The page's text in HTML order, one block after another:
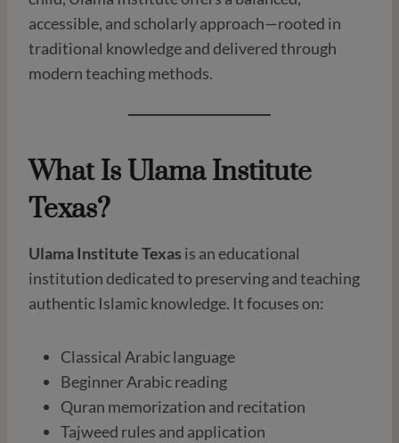
accessible, and scholarly approach—rooted in
traditional knowledge and delivered through
modern teaching methods.
What Is Ulama Institute
Texas?
Ulama Institute Texas is an educational
institution dedicated to preserving and teaching
authentic Islamic knowledge. It focuses on:
Classical Arabic language
Beginner Arabic reading
Quran memorization and recitation
Tajweed rules and application